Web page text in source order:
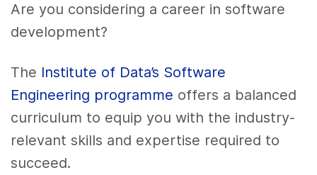
Are you considering a career in software
development?
The Institute of Data’s Software
Engineering programme offers a balanced
curriculum to equip you with the industry-
relevant skills and expertise required to
succeed.